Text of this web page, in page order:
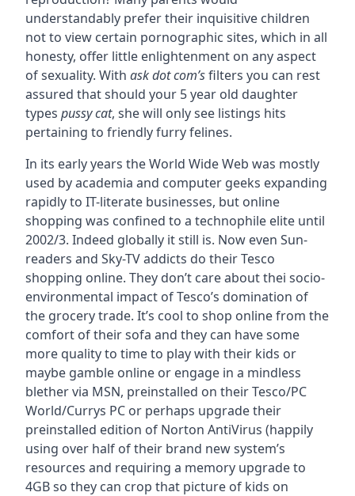
understandably prefer their inquisitive children
not to view certain pornographic sites, which in all
honesty, offer little enlightenment on any aspect
of sexuality. With ask dot com’sfilters you can rest
assured that should your 5 year old daughter
types pussy cat, she will only see listings hits
pertaining to friendly furry felines.
In its early years the World Wide Web was mostly
used by academia and computer geeks expanding
rapidly to IT-literate businesses, but online
shopping was confined to a technophile elite until
2002/3. Indeed globally it still is. Now even Sun-
readers and Sky-TV addicts do their Tesco
shopping online. They don’t care about thei socio-
environmental impact of Tesco’s domination of
the grocery trade. It’s cool to shop online from the
comfort of their sofa and they can have some
more quality to time to play with their kids or
maybe gamble online or engage in a mindless
blether via MSN, preinstalled on their Tesco/PC
World/Currys PC or perhaps upgrade their
preinstalled edition of Norton AntiVirus (happily
using over half of their brand new system’s
resources and requiring a memory upgrade to
4GB so they can crop that picture of kids on